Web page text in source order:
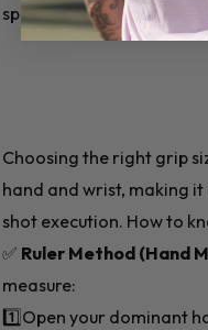
spin-friendly performance.
Choosing the right grip
hand and wrist, making
shot execution. How to
✅ Ruler Method (Hand
measure:
1️⃣Open your dominant